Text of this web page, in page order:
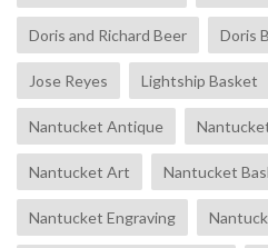
Doris and Richard Beer Doris
Jose Reyes Lightship Basket
Nantucket Antique
Nantucket Art Nantucket
Nantucket Engraving